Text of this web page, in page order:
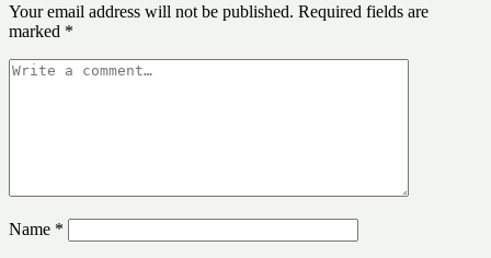
Your email address will not be published. Required fields are
marked *
Name *